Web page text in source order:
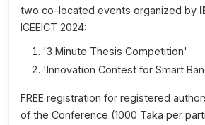
two co-located events organized by
ICEEICT 2024:
'3 Minute Thesis Competition'
'Innovation Contest for Smart
FREE registration for registered
of the Conference (1000 Taka per